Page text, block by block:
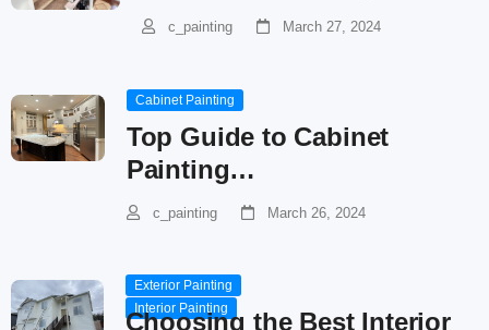
c_painting March 27, 2024
Cabinet Painting
Top Guide to Cabinet
Painting…
c_painting March 26, 2024
Exterior Painting
Interior Painting
Choosing the Best Interior